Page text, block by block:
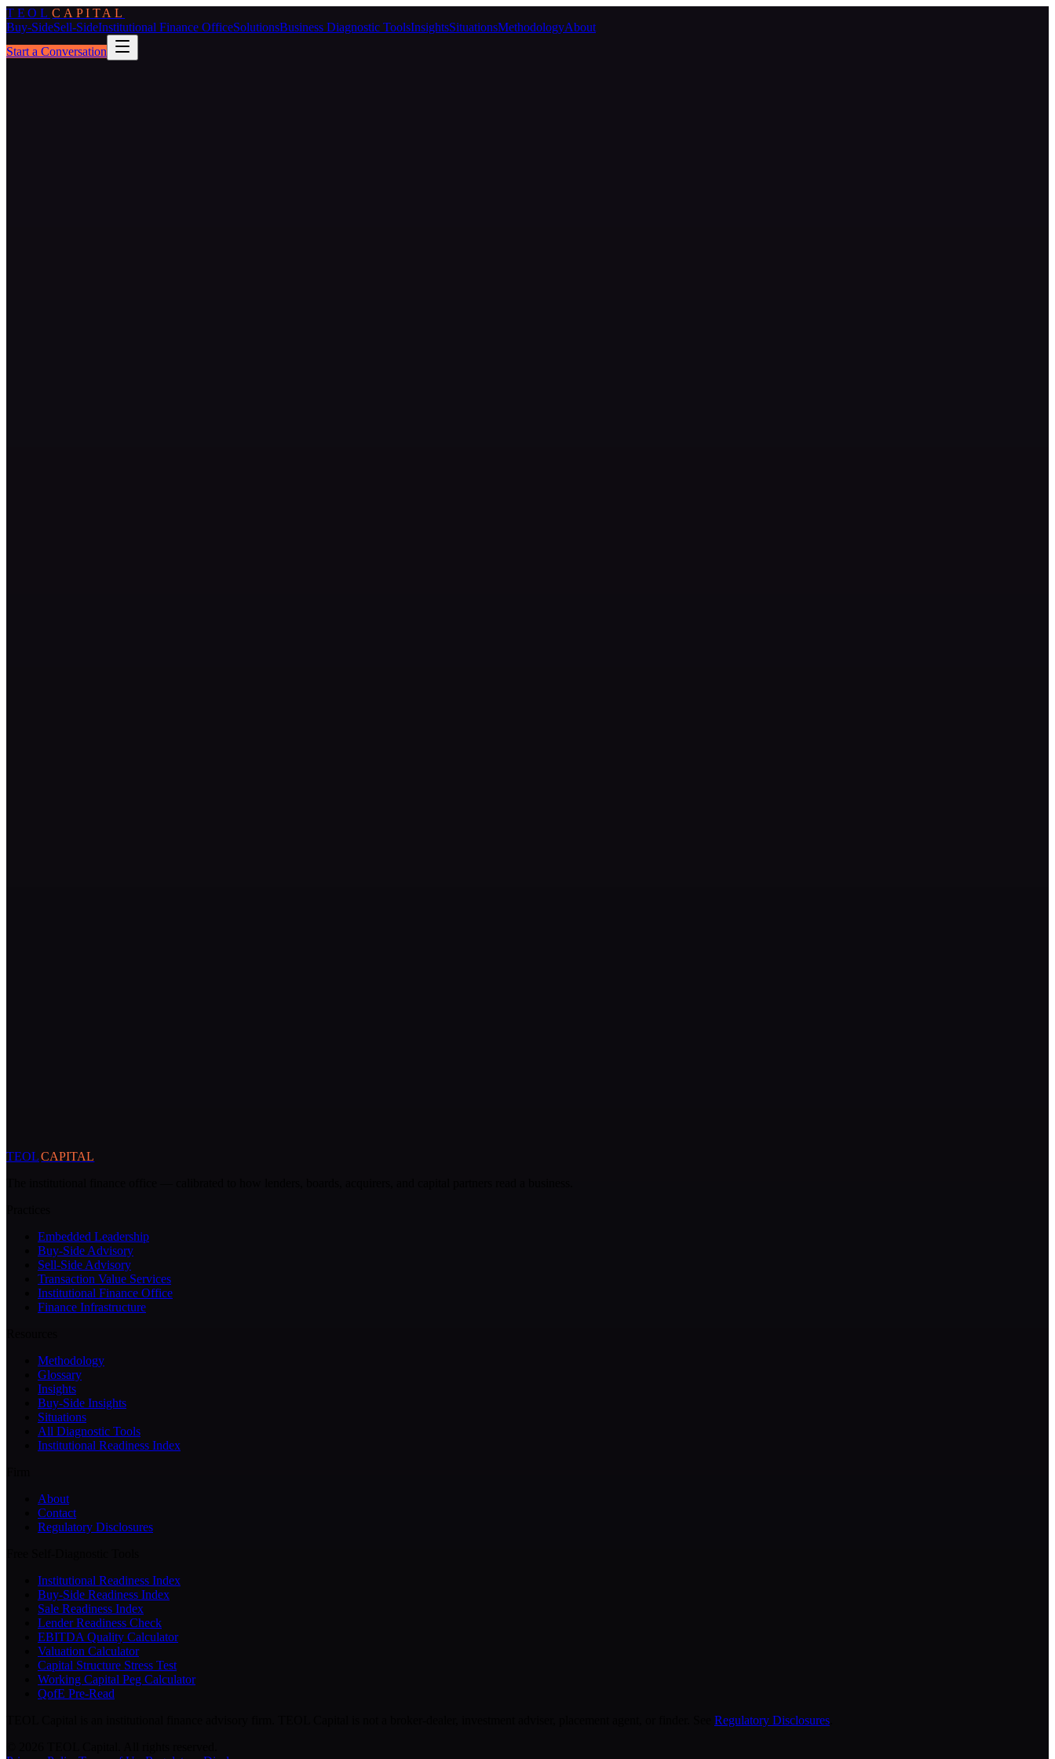
TEOL CAPITAL
Buy-SideSell-SideInstitutional Finance OfficeSolutionsBusiness Diagnostic ToolsInsightsSituationsMethodologyAbout
Start a Conversation
TEOLCAPITAL
Embedded Leadership
Buy-Side Advisory
Sell-Side Advisory
Transaction Value Services
Institutional Finance Office
Finance Infrastructure
Methodology
Glossary
Insights
Buy-Side Insights
Situations
All Diagnostic Tools
Institutional Readiness Index
About
Contact
Regulatory Disclosures
Institutional Readiness Index
Buy-Side Readiness Index
Sale Readiness Index
Lender Readiness Check
EBITDA Quality Calculator
Valuation Calculator
Capital Structure Stress Test
Working Capital Peg Calculator
QofE Pre-Read
Regulatory Disclosures